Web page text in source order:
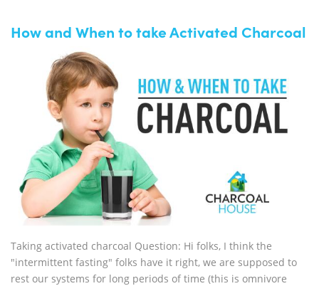
How and When to take Activated Charcoal
Taking activated charcoal Question: Hi folks, I think the
"intermittent fasting" folks have it right, we are supposed to
rest our systems for long periods of time (this is omnivore